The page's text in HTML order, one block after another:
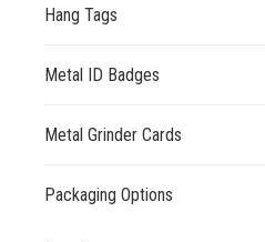
Hang Tags
Metal ID Badges
Metal Grinder Cards
Packaging Options